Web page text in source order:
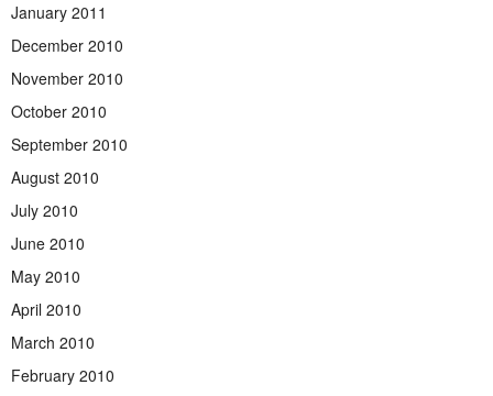
January 2011
December 2010
November 2010
October 2010
September 2010
August 2010
July 2010
June 2010
May 2010
April 2010
March 2010
February 2010